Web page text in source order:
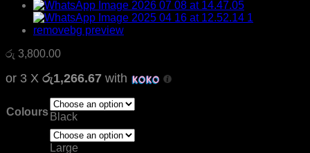
රු 3,800.00
or 3 X රු1,266.67 with
Colours Black
Large